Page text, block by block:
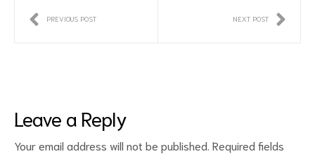
PREVIOUS POST NEXT POST
Leave a Reply
Your email address will not be published. Required fields